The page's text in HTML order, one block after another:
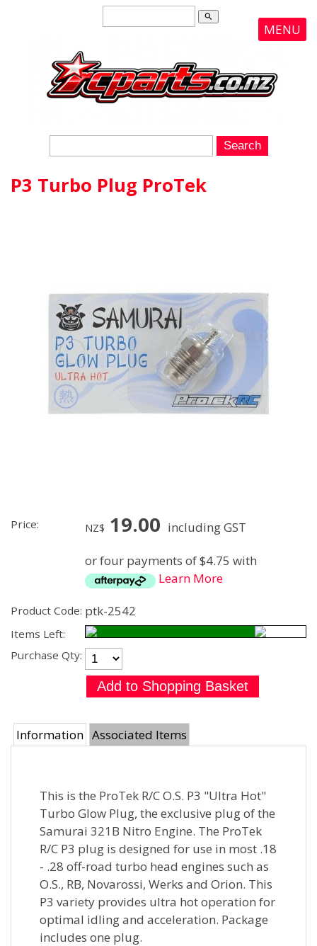
search
MENU
P3 Turbo Plug ProTek
Price: NZ$ 19.00 including GST
or four payments of $4.75 with
Learn More
Product Code: ptk-2542
Items Left:
Purchase Qty:
Information Associated Items
This is the ProTek R/C O.S. P3 "Ultra Hot"
Turbo Glow Plug, the exclusive plug of the
Samurai 321B Nitro Engine. The ProTek
R/C P3 plug is designed for use in most .18
- .28 off-road turbo head engines such as
O.S., RB, Novarossi, Werks and Orion. This
P3 variety provides ultra hot operation for
optimal idling and acceleration. Package
includes one plug.